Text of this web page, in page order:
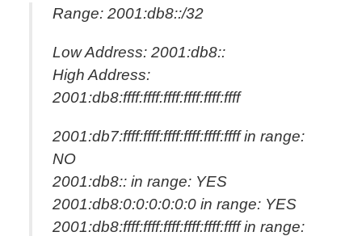
Range: 2001:db8::/32
Low Address: 2001:db8::
High Address:
2001:db8:ffff:ffff:ffff:ffff:ffff:ffff
2001:db7:ffff:ffff:ffff:ffff:ffff:ffff in range:
NO
2001:db8:: in range: YES
2001:db8:0:0:0:0:0:0 in range: YES
2001:db8:ffff:ffff:ffff:ffff:ffff:ffff in range: